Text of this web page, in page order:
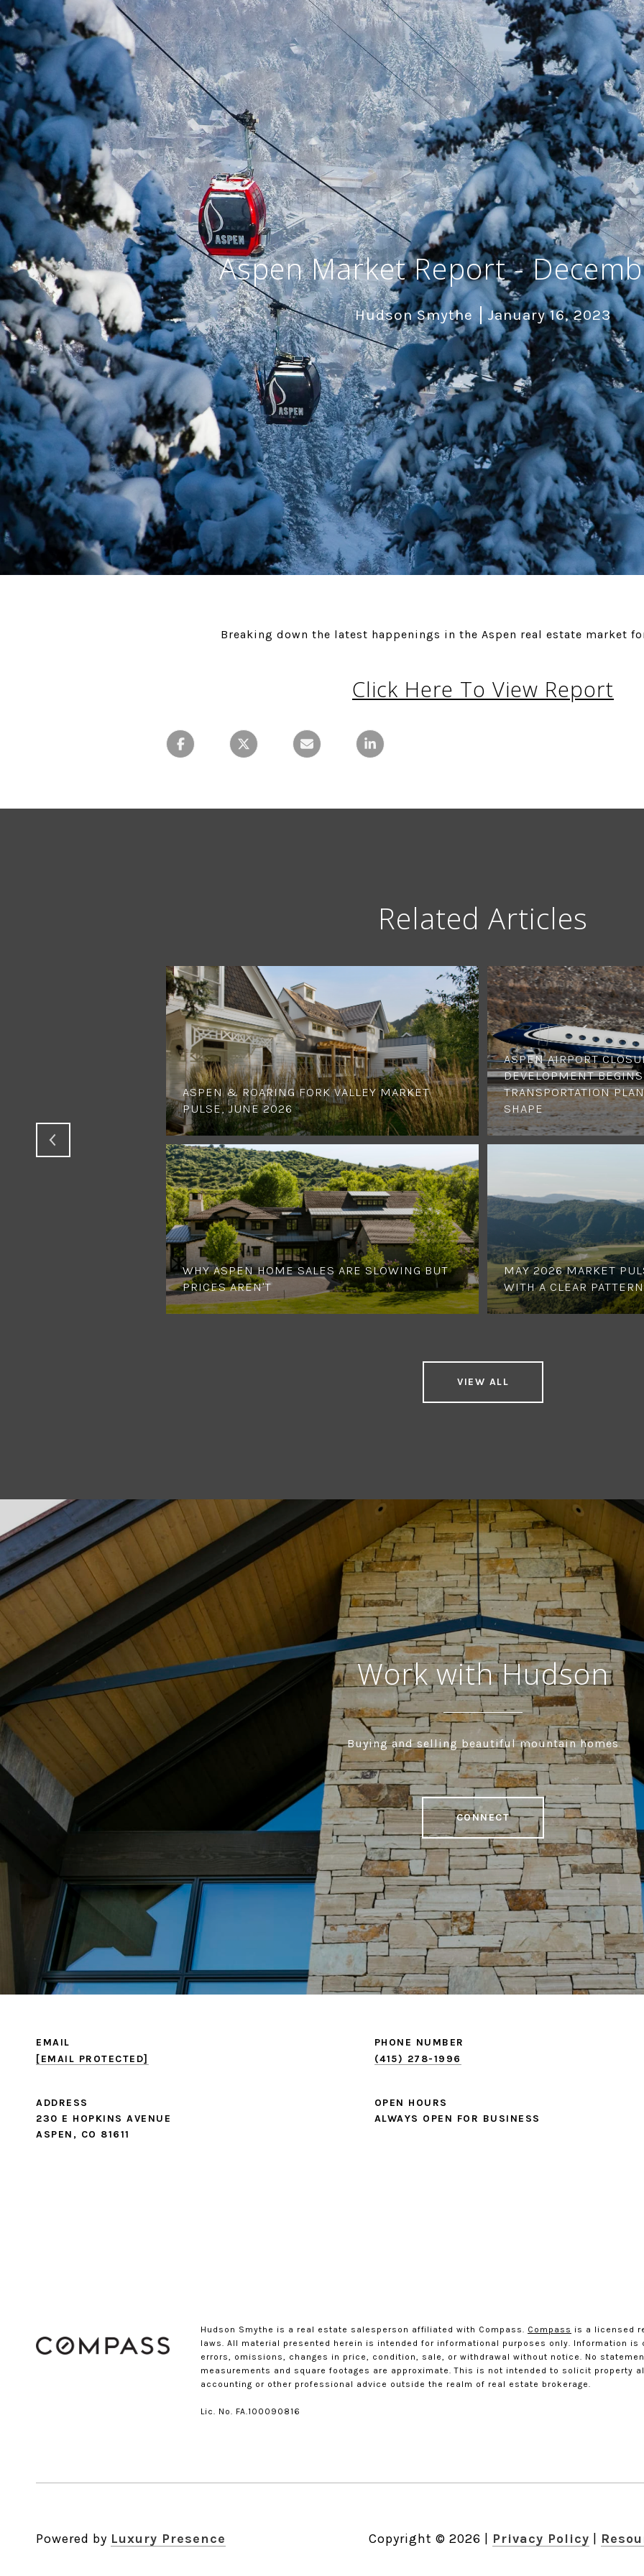
Aspen Market Report -
Hudson Smythe January 16, 2023
Breaking down the latest happenings in the Aspen real estate market
Click Here To View Report
Related Articles
ASPEN & ROARING FORK VALLEY MARKET
PULSE, JUNE 2026
WHY ASPEN HOME SALES ARE SLOWING BUT
PRICES AREN'T
ASPEN AIRPORT
DEVELOPMENT
TRANSPORTATION
SHAPE
MAY 2026 MARKET
WITH A CLEAR PATTERN
VIEW ALL
Work with Hudson
Buying and selling beautiful mountain homes
CONNECT
EMAIL
[EMAIL PROTECTED]
PHONE NUMBER
(415) 278-1996
ADDRESS
230 E HOPKINS AVENUE
ASPEN, CO 81611
OPEN HOURS
ALWAYS OPEN FOR BUSINESS
Hudson Smythe is a real estate salesperson affiliated with Compass. Compass is a licensed
laws. All material presented herein is intended for informational purposes only. Information
errors, omissions, changes in price, condition, sale, or withdrawal without notice. No
measurements and square footages are approximate. This is not intended to solicit property
accounting or other professional advice outside the realm of real estate brokerage.
Lic. No. FA.100090816​​​​​​​
Powered by Luxury Presence Copyright © 2026 Privacy Policy